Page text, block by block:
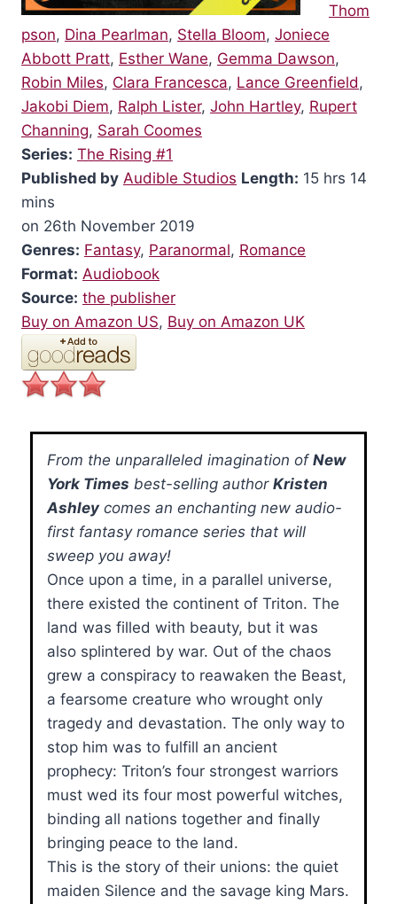
Thom
pson, Dina Pearlman, Stella Bloom, Joniece
Abbott Pratt, Esther Wane, Gemma Dawson,
Robin Miles, Clara Francesca, Lance Greenfield ,
Jakobi Diem, Ralph Lister, John Hartley, Rupert
Channing, Sarah Coomes
Series: The Rising #1
Published by Audible Studios Length: 15 hrs 14
mins
on 26th November 2019
Genres: Fantasy, Paranormal, Romance
Format: Audiobook
Source: the publisher
Buy on Amazon US, Buy on Amazon UK
From the unparalleled imagination of New
York Times best-selling author Kristen
Ashley comes an enchanting new audio-
first fantasy romance series that will
sweep you away!
Once upon a time, in a parallel universe,
there existed the continent of Triton. The
land was filled with beauty, but it was
also splintered by war. Out of the chaos
grew a conspiracy to reawaken the Beast,
a fearsome creature who wrought only
tragedy and devastation. The only way to
stop him was to fulfill an ancient
prophecy: Triton’s four strongest warriors
must wed its four most powerful witches,
binding all nations together and finally
bringing peace to the land.
This is the story of their unions: the quiet
maiden Silence and the savage king Mars.